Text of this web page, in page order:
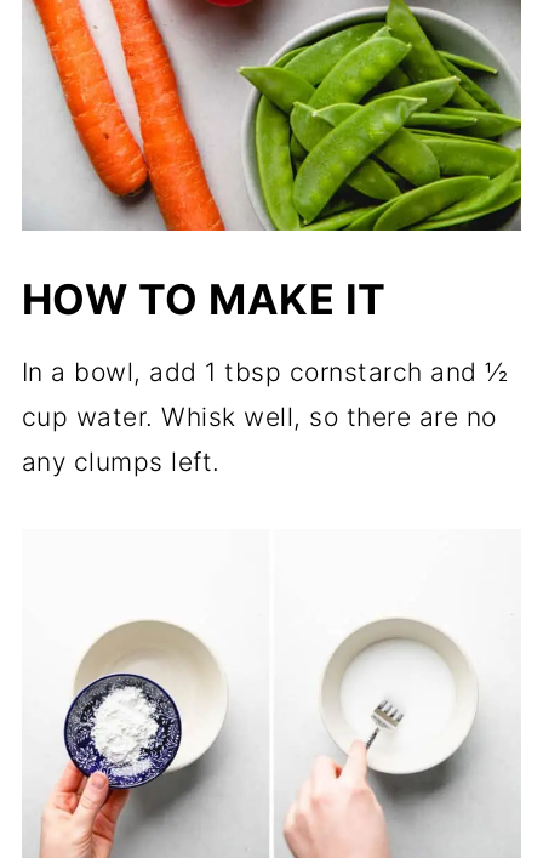
HOW TO MAKE IT
In a bowl, add 1 tbsp cornstarch and ½
cup water. Whisk well, so there are no
any clumps left.